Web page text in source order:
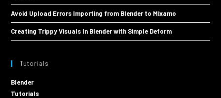
Avoid Upload Errors Importing from Blender to Mixamo
Creating Trippy Visuals In Blender with Simple Deform
Tutorials
Blender
Tutorials